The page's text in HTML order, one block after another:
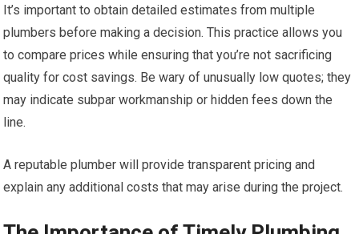
It’s important to obtain detailed estimates from multiple
plumbers before making a decision. This practice allows you
to compare prices while ensuring that you’re not sacrificing
quality for cost savings. Be wary of unusually low quotes; they
may indicate subpar workmanship or hidden fees down the
line.
A reputable plumber will provide transparent pricing and
explain any additional costs that may arise during the project.